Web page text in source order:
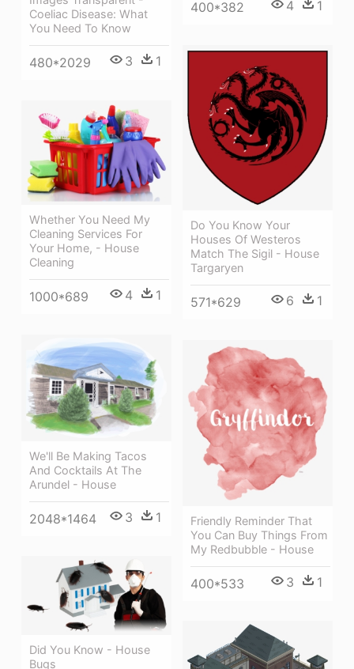
Coeliac Disease: What
You Need To Know
480*2029 3 1
400*382 4 1
Do You Know Your
Houses Of Westeros
Match The Sigil - House
Targaryen
571*629 6 1
Whether You Need My
Cleaning Services For
Your Home, - House
Cleaning
1000*689 4 1
We'll Be Making Tacos
And Cocktails At The
Arundel - House
2048*1464 3 1
Friendly Reminder That
You Can Buy Things From
My Redbubble - House
400*533 3 1
Did You Know - House
Bugs